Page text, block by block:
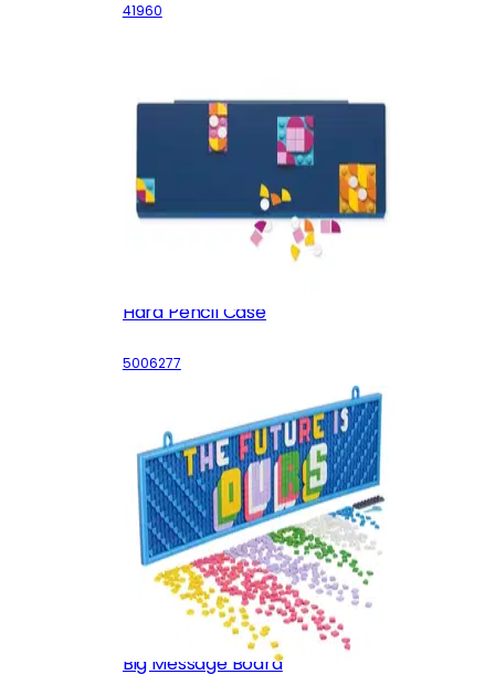
41960
Hard Pencil Case
5006277
Big Message Board